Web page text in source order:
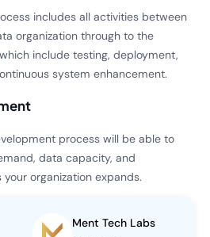
includes all activities between
organization through to the
include testing, deployment,
system enhancement.
process will be able to
data capacity, and
organization expands.
Ment Tech Labs